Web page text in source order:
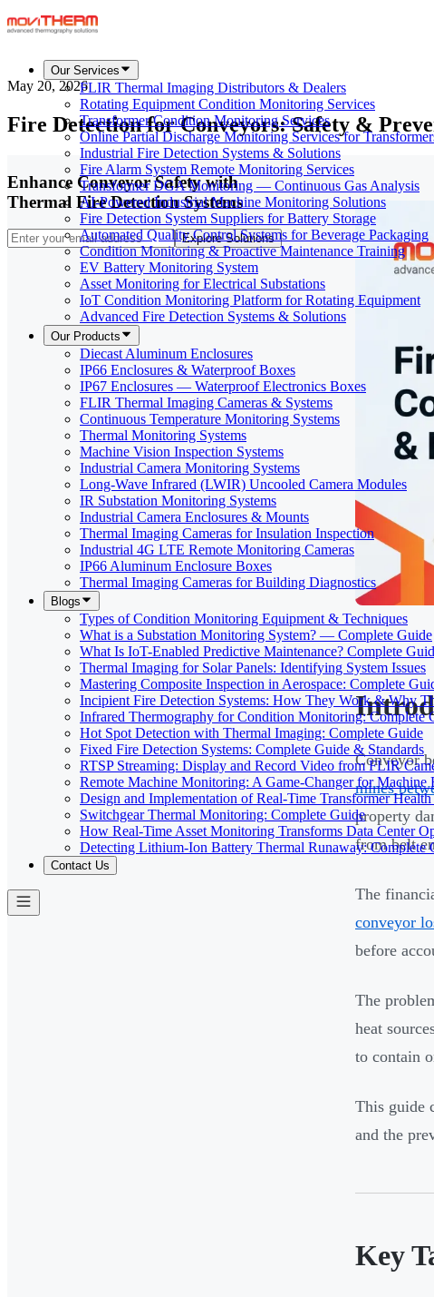
Our Services
FLIR Thermal Imaging Distributors & Dealers
Rotating Equipment Condition Monitoring Services
Transformer Condition Monitoring Services
Online Partial Discharge Monitoring Services for
Industrial Fire Detection Systems & Solutions
Fire Alarm System Remote Monitoring Services
Transformer DGA Monitoring — Continuous Gas Analysis
AI-Powered Industrial Machine Monitoring Solutions
Fire Detection System Suppliers for Battery Storage
Automated Quality Control Systems for Beverage Packaging
Condition Monitoring & Proactive Maintenance Training
EV Battery Monitoring System
Asset Monitoring for Electrical Substations
IoT Condition Monitoring Platform for Rotating Equipment
Advanced Fire Detection Systems & Solutions
Our Products
Diecast Aluminum Enclosures
IP66 Enclosures & Waterproof Boxes
IP67 Enclosures — Waterproof Electronics Boxes
FLIR Thermal Imaging Cameras & Systems
Continuous Temperature Monitoring Systems
Thermal Monitoring Systems
Machine Vision Inspection Systems
Industrial Camera Monitoring Systems
Long-Wave Infrared (LWIR) Uncooled Camera Modules
IR Substation Monitoring Systems
Industrial Camera Enclosures & Mounts
Thermal Imaging Cameras for Insulation Inspection
Industrial 4G LTE Remote Monitoring Cameras
IP66 Aluminum Enclosure Boxes
Thermal Imaging Cameras for Building Diagnostics
Blogs
Types of Condition Monitoring Equipment & Techniques
What is a Substation Monitoring System? — Complete Guide
What Is IoT-Enabled Predictive Maintenance? Complete
Thermal Imaging for Solar Panels: Identifying System Issues
Mastering Composite Inspection in Aerospace: Complete
Incipient Fire Detection Systems: How They Work & Why
Infrared Thermography for Condition Monitoring: Complete
Hot Spot Detection with Thermal Imaging: Complete Guide
Fixed Fire Detection Systems: Complete Guide & Standards
RTSP Streaming: Display and Record Video from FLIR
Remote Machine Monitoring: A Game-Changer for Machine
Design and Implementation of Real-Time Transformer
Switchgear Thermal Monitoring: Complete Guide
How Real-Time Asset Monitoring Transforms Data Center
Detecting Lithium-Ion Battery Thermal Runaway: Complete
Contact Us
May 20, 2026
Fire Detection for Conveyors: Safety &
Enhance Conveyor Safety with
Thermal Fire Detection Systems
Explore Solutions
Conveyor
mines
property
from belt
The
conveyor
before
The
heat
to contain
This guide
and the
Key